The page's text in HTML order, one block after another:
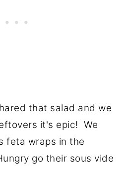
that salad and we
it's epic! We
feta wraps in the
go their sous vide